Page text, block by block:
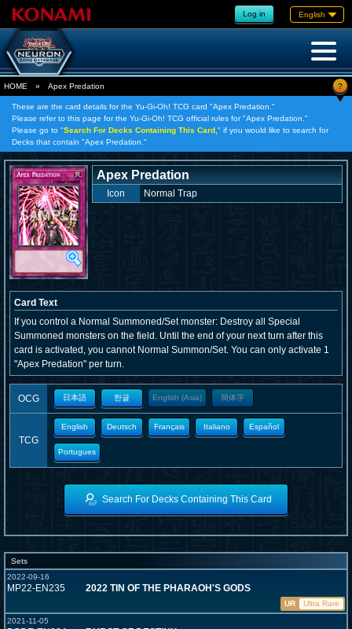
Log in English
HOME » Apex Predation ?
These are the card details for the Yu-Gi-Oh! TCG card "Apex Predation."
Please refer to this page for the Yu-Gi-Oh! TCG official rules for "Apex Predation."
Please go to "Search For Decks Containing This Card, " if you would like to search for
Decks that contain "Apex Predation."
Apex Predation
Icon Normal Trap
Card Text
If you control a Normal Summoned/Set monster: Destroy all Special
Summoned monsters on the field. Until the end of your next turn after this
card is activated, you cannot Normal Summon/Set. You can only activate 1
"Apex Predation" per turn.
OCG 日本語 한글 English (Asia) 簡体字
TCG
English Deutsch Français Italiano Español
Portugues
Search For Decks Containing This Card
Sets
2022-09-16
MP22-EN235 2022 TIN OF THE PHARAOH'S GODS
UR
Ultra Rare
2021-11-05